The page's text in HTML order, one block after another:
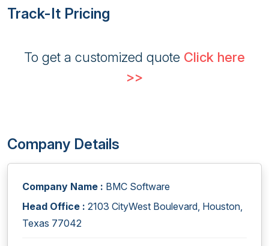
Track-It Pricing
To get a customized quote Click here
>>
Company Details
Company Name : BMC Software
Head Office : 2103 CityWest Boulevard, Houston,
Texas 77042